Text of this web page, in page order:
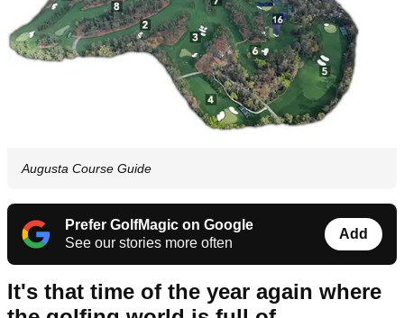
Augusta Course Guide
Prefer GolfMagic on Google
See our stories more often
Add
It's that time of the year again where